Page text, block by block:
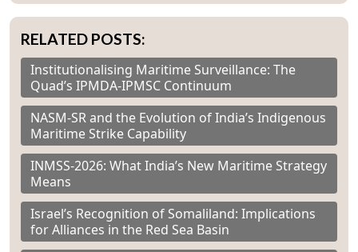
RELATED POSTS:
Institutionalising Maritime Surveillance: The
Quad’s IPMDA-IPMSC Continuum
NASM-SR and the Evolution of India’s Indigenous
Maritime Strike Capability
INMSS-2026: What India’s New Maritime Strategy
Means
Israel’s Recognition of Somaliland: Implications
for Alliances in the Red Sea Basin